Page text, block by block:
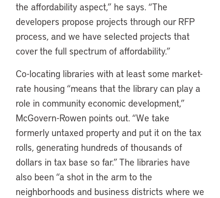
the affordability aspect,” he says. “The
developers propose projects through our RFP
process, and we have selected projects that
cover the full spectrum of affordability.”
Co-locating libraries with at least some market-
rate housing “means that the library can play a
role in community economic development,”
McGovern-Rowen points out. “We take
formerly untaxed property and put it on the tax
rolls, generating hundreds of thousands of
dollars in tax base so far.” The libraries have
also been “a shot in the arm to the
neighborhoods and business districts where we